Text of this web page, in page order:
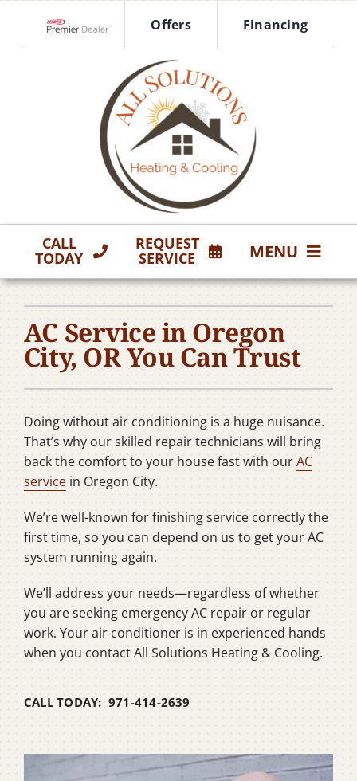
content
Offers Financing
CALL
TODAY
REQUEST
SERVICE MENU
Products
Company
AC Service in Oregon
City, OR You Can Trust
Doing without air conditioning is a huge nuisance.
That’s why our skilled repair technicians will bring
back the comfort to your house fast with ourAC
servicein Oregon City.
We’re well-known for finishing service correctly the
first time, so you can depend on us to get your AC
system running again.
We’ll address your needs—regardless of whether
you are seeking emergency AC repair or regular
work. Your air conditioner is in experienced hands
when you contact All Solutions Heating & Cooling.
CALL TODAY: 971-414-2639